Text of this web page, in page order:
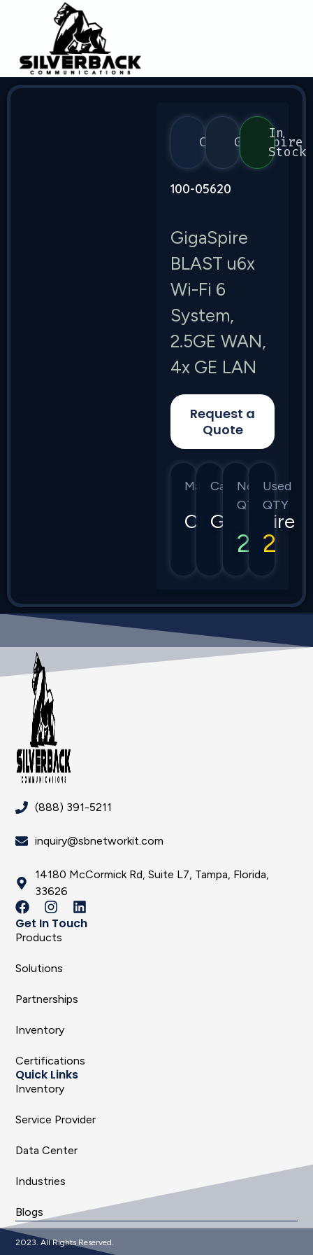
CalixGigaSpire
In
Stock
100-05620
GigaSpire
BLAST u6x
Wi-Fi 6
System,
2.5GE WAN,
4x GE LAN
Request a
Quote
Manufacturer
Calix
Category
GigaSpire
New
QTY
2
Used
QTY
2
(888) 391-5211
inquiry@sbnetworkit.com
14180 McCormick Rd, Suite L7, Tampa, Florida,
33626
Get In Touch
Products
Solutions
Partnerships
Inventory
Certifications
Quick Links
Inventory
Service Provider
Data Center
Industries
Blogs
2023. All Rights Reserved.